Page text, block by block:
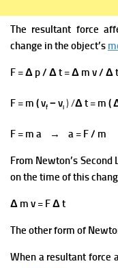
The resultant force
change in the object’s
F = Δ p / Δ t = Δ m v / Δ
F = m ( vf − vi ) /Δ t = m (
F = m a → a = F / m
From Newton’s Second
on the time of this
Δ m v = F Δ t
The other form of
When a resultant force